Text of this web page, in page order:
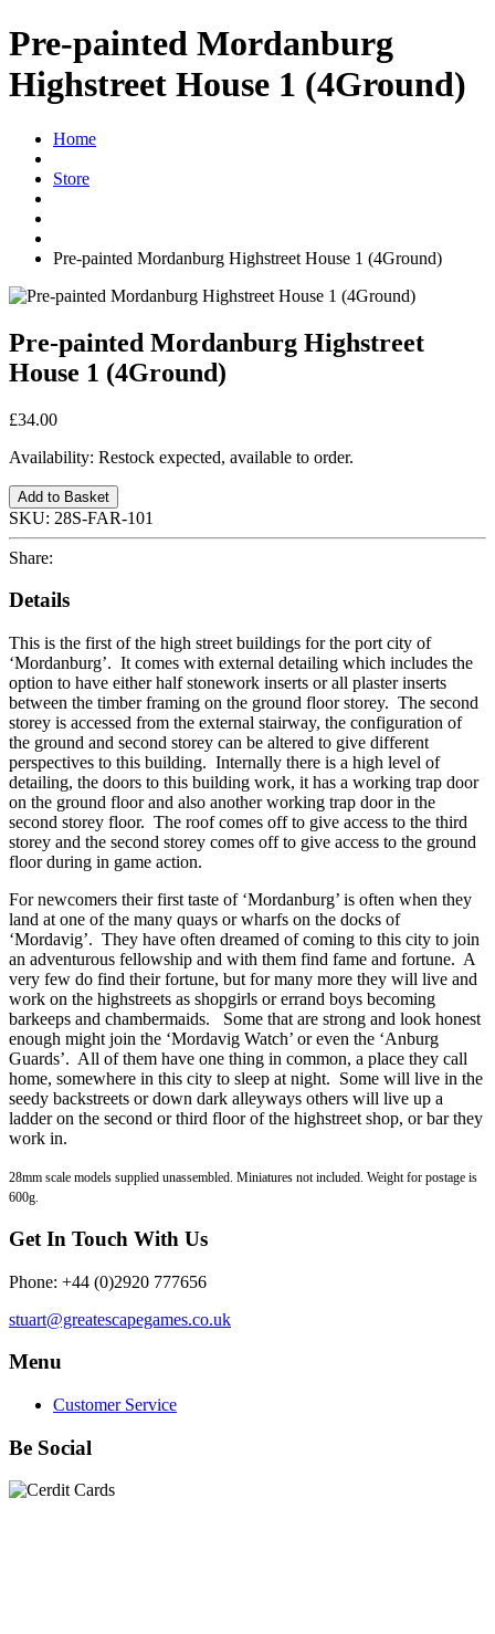
Pre-painted Mordanburg
Highstreet House 1 (4Ground)
Home
Store
Pre-painted Mordanburg Highstreet House 1 (4Ground)
Pre-painted Mordanburg Highstreet
House 1 (4Ground)
£34.00
Availability: Restock expected, available to order.
Add to Basket
SKU: 28S-FAR-101
Share:
Details
This is the first of the high street buildings for the port city of
‘Mordanburg’. It comes with external detailing which includes the
option to have either half stonework inserts or all plaster inserts
between the timber framing on the ground floor storey. The second
storey is accessed from the external stairway, the configuration of
the ground and second storey can be altered to give different
perspectives to this building. Internally there is a high level of
detailing, the doors to this building work, it has a working trap door
on the ground floor and also another working trap door in the
second storey floor. The roof comes off to give access to the third
storey and the second storey comes off to give access to the ground
floor during in game action.
For newcomers their first taste of ‘Mordanburg’ is often when they
land at one of the many quays or wharfs on the docks of
‘Mordavig’. They have often dreamed of coming to this city to join
an adventurous fellowship and with them find fame and fortune. A
very few do find their fortune, but for many more they will live and
work on the highstreets as shopgirls or errand boys becoming
barkeeps and chambermaids. Some that are strong and look honest
enough might join the ‘Mordavig Watch’ or even the ‘Anburg
Guards’. All of them have one thing in common, a place they call
home, somewhere in this city to sleep at night. Some will live in the
seedy backstreets or down dark alleyways others will live up a
ladder on the second or third floor of the highstreet shop, or bar they
work in.
28mm scale models supplied unassembled. Miniatures not included. Weight for postage is
600g.
Get In Touch With Us
Phone: +44 (0)2920 777656
stuart@greatescapegames.co.uk
Menu
Customer Service
Be Social